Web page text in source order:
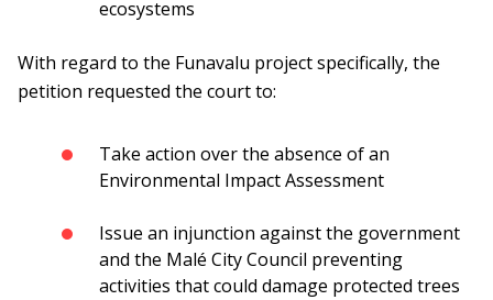
ecosystems
With regard to the Funavalu project specifically, the
petition requested the court to:
Take action over the absence of an
Environmental Impact Assessment
Issue an injunction against the government
and the Malé City Council preventing
activities that could damage protected trees